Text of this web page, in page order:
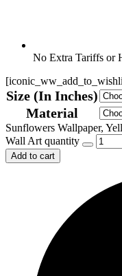
No Extra Tariffs or
Size (In Inches)
Material
Sunflowers Wallpaper,
Wall Art quantity
Add to cart